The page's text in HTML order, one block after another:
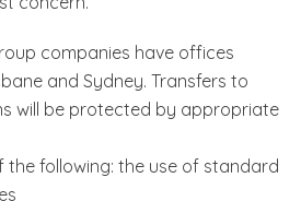
companies have offices
and Sydney. Transfers to
will be protected by appropriate
the following: the use of standard